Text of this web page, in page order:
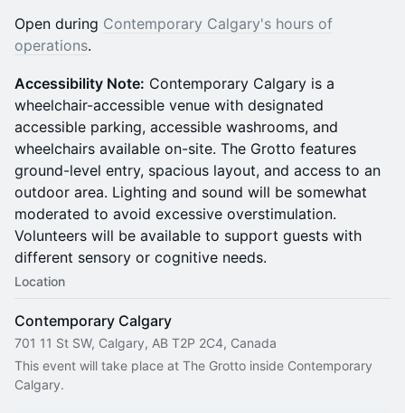
Open during Contemporary Calgary's hours of
operations.
Accessibility Note: Contemporary Calgary is a
wheelchair-accessible venue with designated
accessible parking, accessible washrooms, and
wheelchairs available on-site. The Grotto features
ground-level entry, spacious layout, and access to an
outdoor area. Lighting and sound will be somewhat
moderated to avoid excessive overstimulation.
Volunteers will be available to support guests with
different sensory or cognitive needs.
Location
Contemporary Calgary
701 11 St SW, Calgary, AB T2P 2C4, Canada
This event will take place at The Grotto inside Contemporary
Calgary.